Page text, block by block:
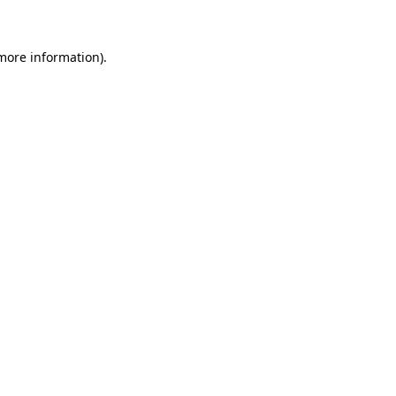
information).